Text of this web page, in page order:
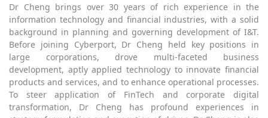
Dr Cheng brings over 30 years of rich experience in the
information technology and financial industries, with a solid
background in planning and governing development of I&T.
Before joining Cyberport, Dr Cheng held key positions in
large corporations, drove multi-faceted business
development, aptly applied technology to innovate financial
products and services, and to enhance operational processes.
To steer application of FinTech and corporate digital
transformation, Dr Cheng has profound experiences in